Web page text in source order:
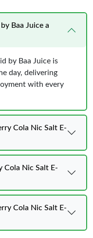
Baa Juice a
by Baa Juice is
day, delivering
with every
Cola Nic Salt E-
Cola Nic Salt E-
Cola Nic Salt E-